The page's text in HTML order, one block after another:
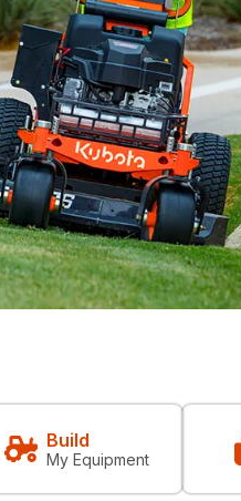
Build
My Equipment